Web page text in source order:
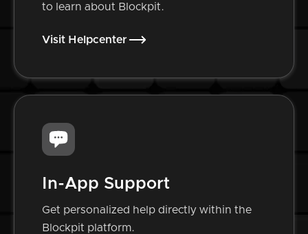
to learn about Blockpit.
Visit Helpcenter
In-App Support
Get personalized help directly within the
Blockpit platform.